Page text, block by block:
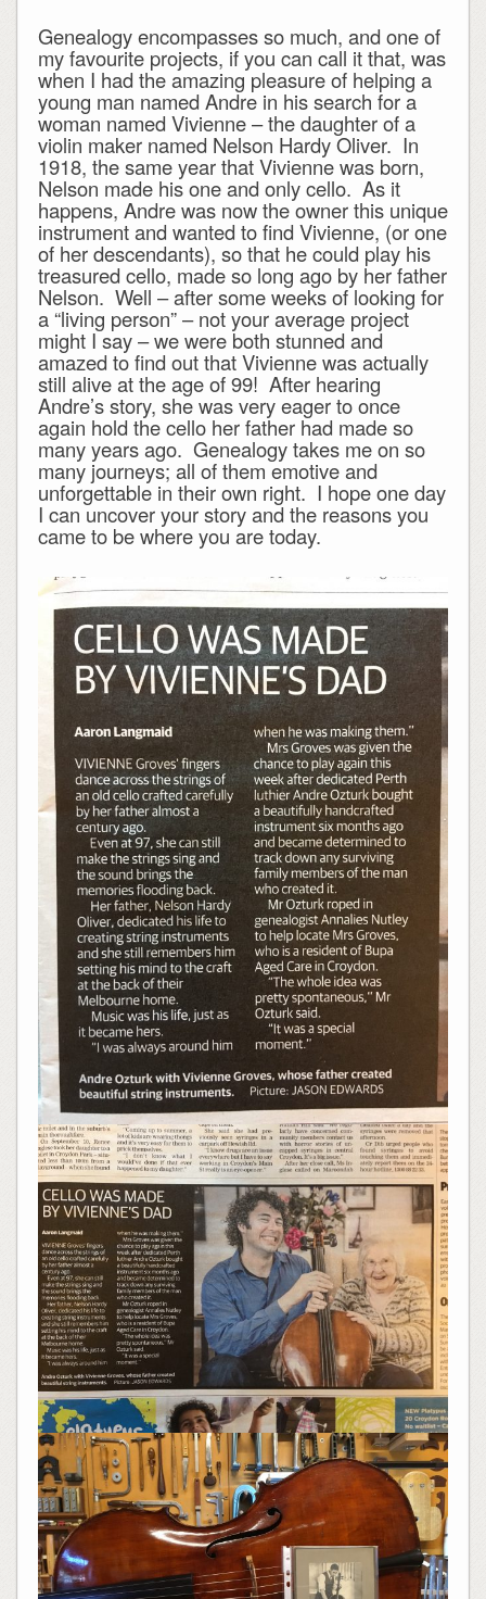
Genealogy encompasses so much, and one of
my favourite projects, if you can call it that, was
when I had the amazing pleasure of helping a
young man named Andre in his search for a
woman named Vivienne – the daughter of a
violin maker named Nelson Hardy Oliver. In
1918, the same year that Vivienne was born,
Nelson made his one and only cello. As it
happens, Andre was now the owner this unique
instrument and wanted to find Vivienne, (or one
of her descendants), so that he could play his
treasured cello, made so long ago by her father
Nelson. Well – after some weeks of looking for
a “living person” – not your average project
might I say – we were both stunned and
amazed to find out that Vivienne was actually
still alive at the age of 99! After hearing
Andre’s story, she was very eager to once
again hold the cello her father had made so
many years ago. Genealogy takes me on so
many journeys; all of them emotive and
unforgettable in their own right. I hope one day
I can uncover your story and the reasons you
came to be where you are today.